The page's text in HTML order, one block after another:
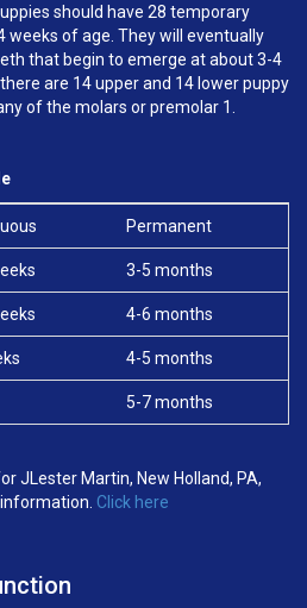
should have 28 temporary
of age. They will eventually
that begin to emerge at about 3-4
are 14 upper and 14 lower puppy
of the molars or premolar 1.
Permanent
3-5 months
4-6 months
4-5 months
5-7 months
JLester Martin, New Holland, PA,
Click here